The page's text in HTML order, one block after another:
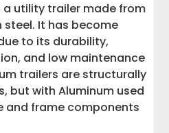
a utility trailer made from
It has become
to its durability,
and low maintenance
trailers are structurally
but with Aluminum used
and frame components